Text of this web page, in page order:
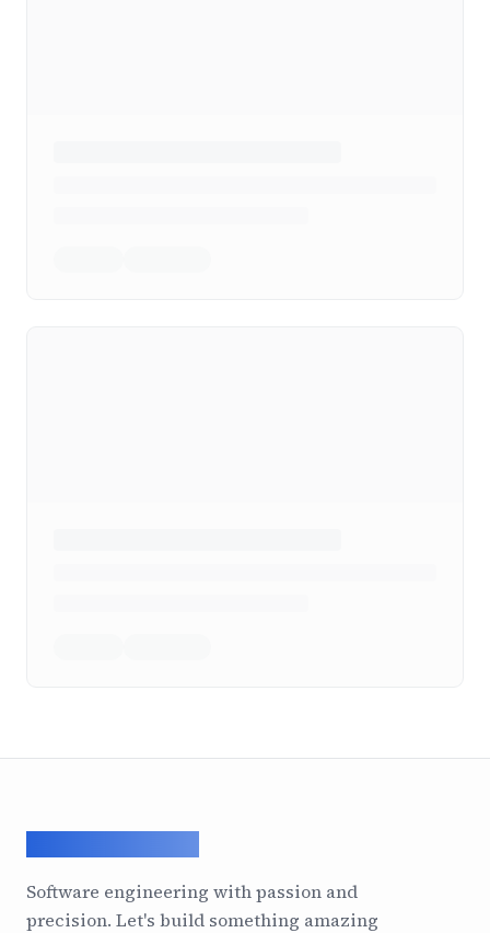
Software engineering with passion and
precision. Let's build something amazing